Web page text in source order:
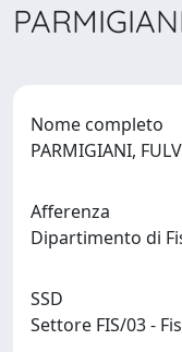
Nome completo
PARMIGIANI,
Afferenza
Dipartimento di
SSD
Settore FIS/03 -